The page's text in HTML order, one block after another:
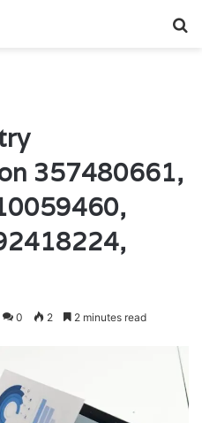
357480661,
0 2 2 minutes read